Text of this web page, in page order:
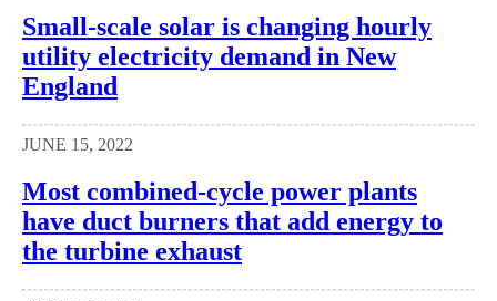
Small-scale solar is changing hourly
utility electricity demand in New
England
JUNE 15, 2022
Most combined-cycle power plants
have duct burners that add energy to
the turbine exhaust